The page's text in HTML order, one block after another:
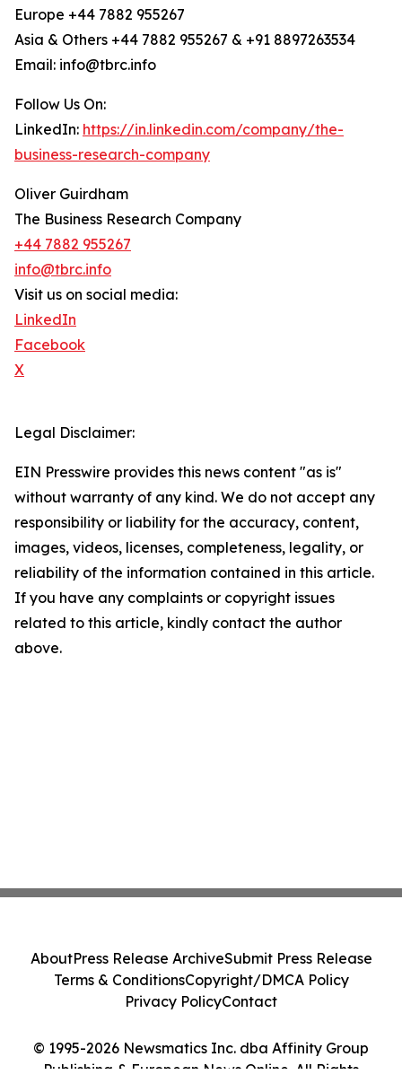
Europe +44 7882 955267
Asia & Others +44 7882 955267 & +91 8897263534
Email: info@tbrc.info
Follow Us On:
LinkedIn: https://in.linkedin.com/company/the-
business-research-company
Oliver Guirdham
The Business Research Company
+44 7882 955267
info@tbrc.info
Visit us on social media:
LinkedIn
Facebook
X
Legal Disclaimer:
EIN Presswire provides this news content "as is"
without warranty of any kind. We do not accept any
responsibility or liability for the accuracy, content,
images, videos, licenses, completeness, legality, or
reliability of the information contained in this article.
If you have any complaints or copyright issues
related to this article, kindly contact the author
above.
© 1995-2026 Newsmatics Inc. dba Affinity Group
Publishing & European News Online. All Rights
AboutPress Release ArchiveSubmit Press Release
Terms & ConditionsCopyright/DMCA Policy
Privacy PolicyContact